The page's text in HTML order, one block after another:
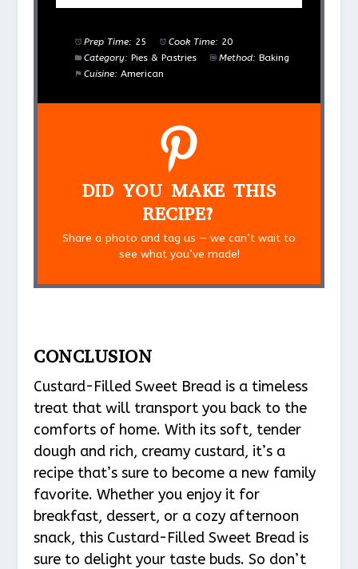
Prep Time: 25 Cook Time: 20
Category: Pies & Pastries Method: Baking
Cuisine: American
DID YOU MAKE THIS
RECIPE?
Share a photo and tag us — we can’t wait to
see what you’ve made!
CONCLUSION
Custard-Filled Sweet Bread is a timeless
treat that will transport you back to the
comforts of home. With its soft, tender
dough and rich, creamy custard, it’s a
recipe that’s sure to become a new family
favorite. Whether you enjoy it for
breakfast, dessert, or a cozy afternoon
snack, this Custard-Filled Sweet Bread is
sure to delight your taste buds. So don’t